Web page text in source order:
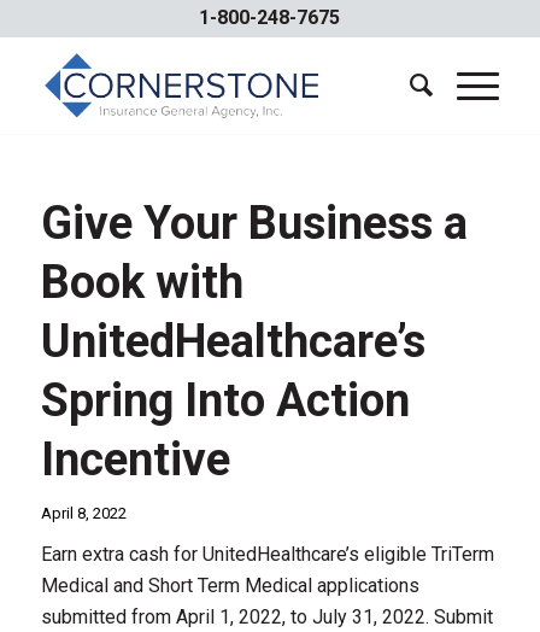
1-800-248-7675
Give Your Business a
Book with
UnitedHealthcare’s
Spring Into Action
Incentive
April 8, 2022
Earn extra cash for UnitedHealthcare’s eligible TriTerm
Medical and Short Term Medical applications
submitted from April 1, 2022, to July 31, 2022. Submit